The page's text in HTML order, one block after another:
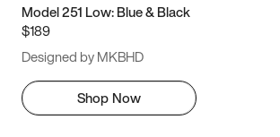
Model 251 Low: Blue & Black
$189
Designed by MKBHD
Shop Now